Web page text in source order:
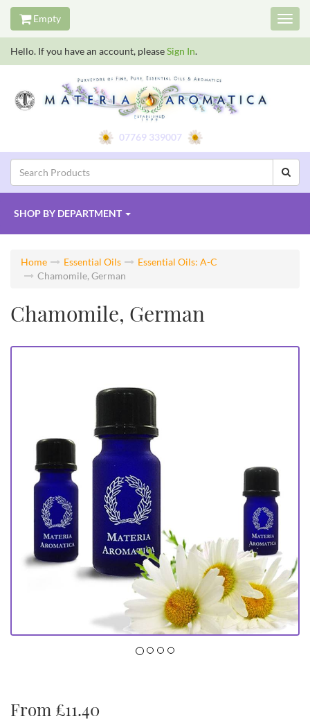
Empty
Hello. If you have an account, pleaseSign In.
07769 339007
SHOP BY DEPARTMENT
Home Essential Oils
Essential Oils: A-C
Chamomile, German
Chamomile, German
From £11.40